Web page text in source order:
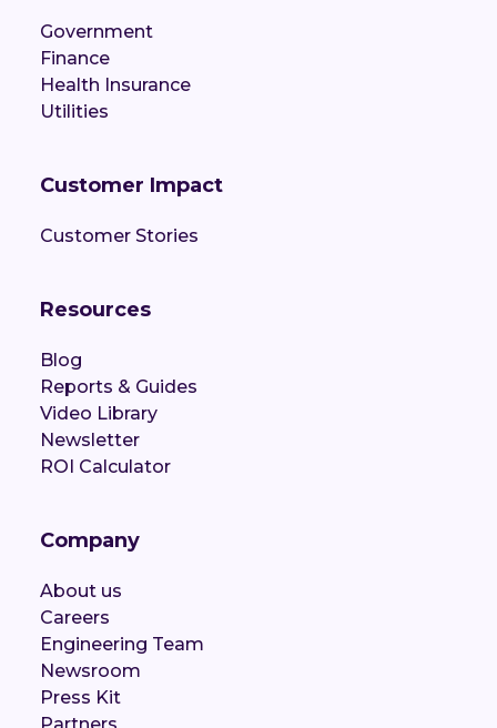
Government
Finance
Health Insurance
Utilities
Customer Impact
Customer Stories
Resources
Blog
Reports & Guides
Video Library
Newsletter
ROI Calculator
Company
About us
Careers
Engineering Team
Newsroom
Press Kit